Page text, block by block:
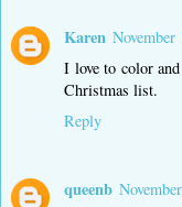
Karen
I love to color
Christmas list.
Reply
queenb